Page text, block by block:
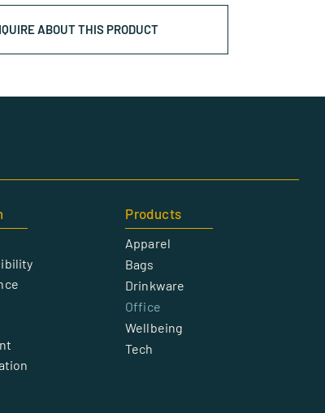
ABOUT THIS PRODUCT
Products
Apparel
Bags
Drinkware
Office
Wellbeing
Tech